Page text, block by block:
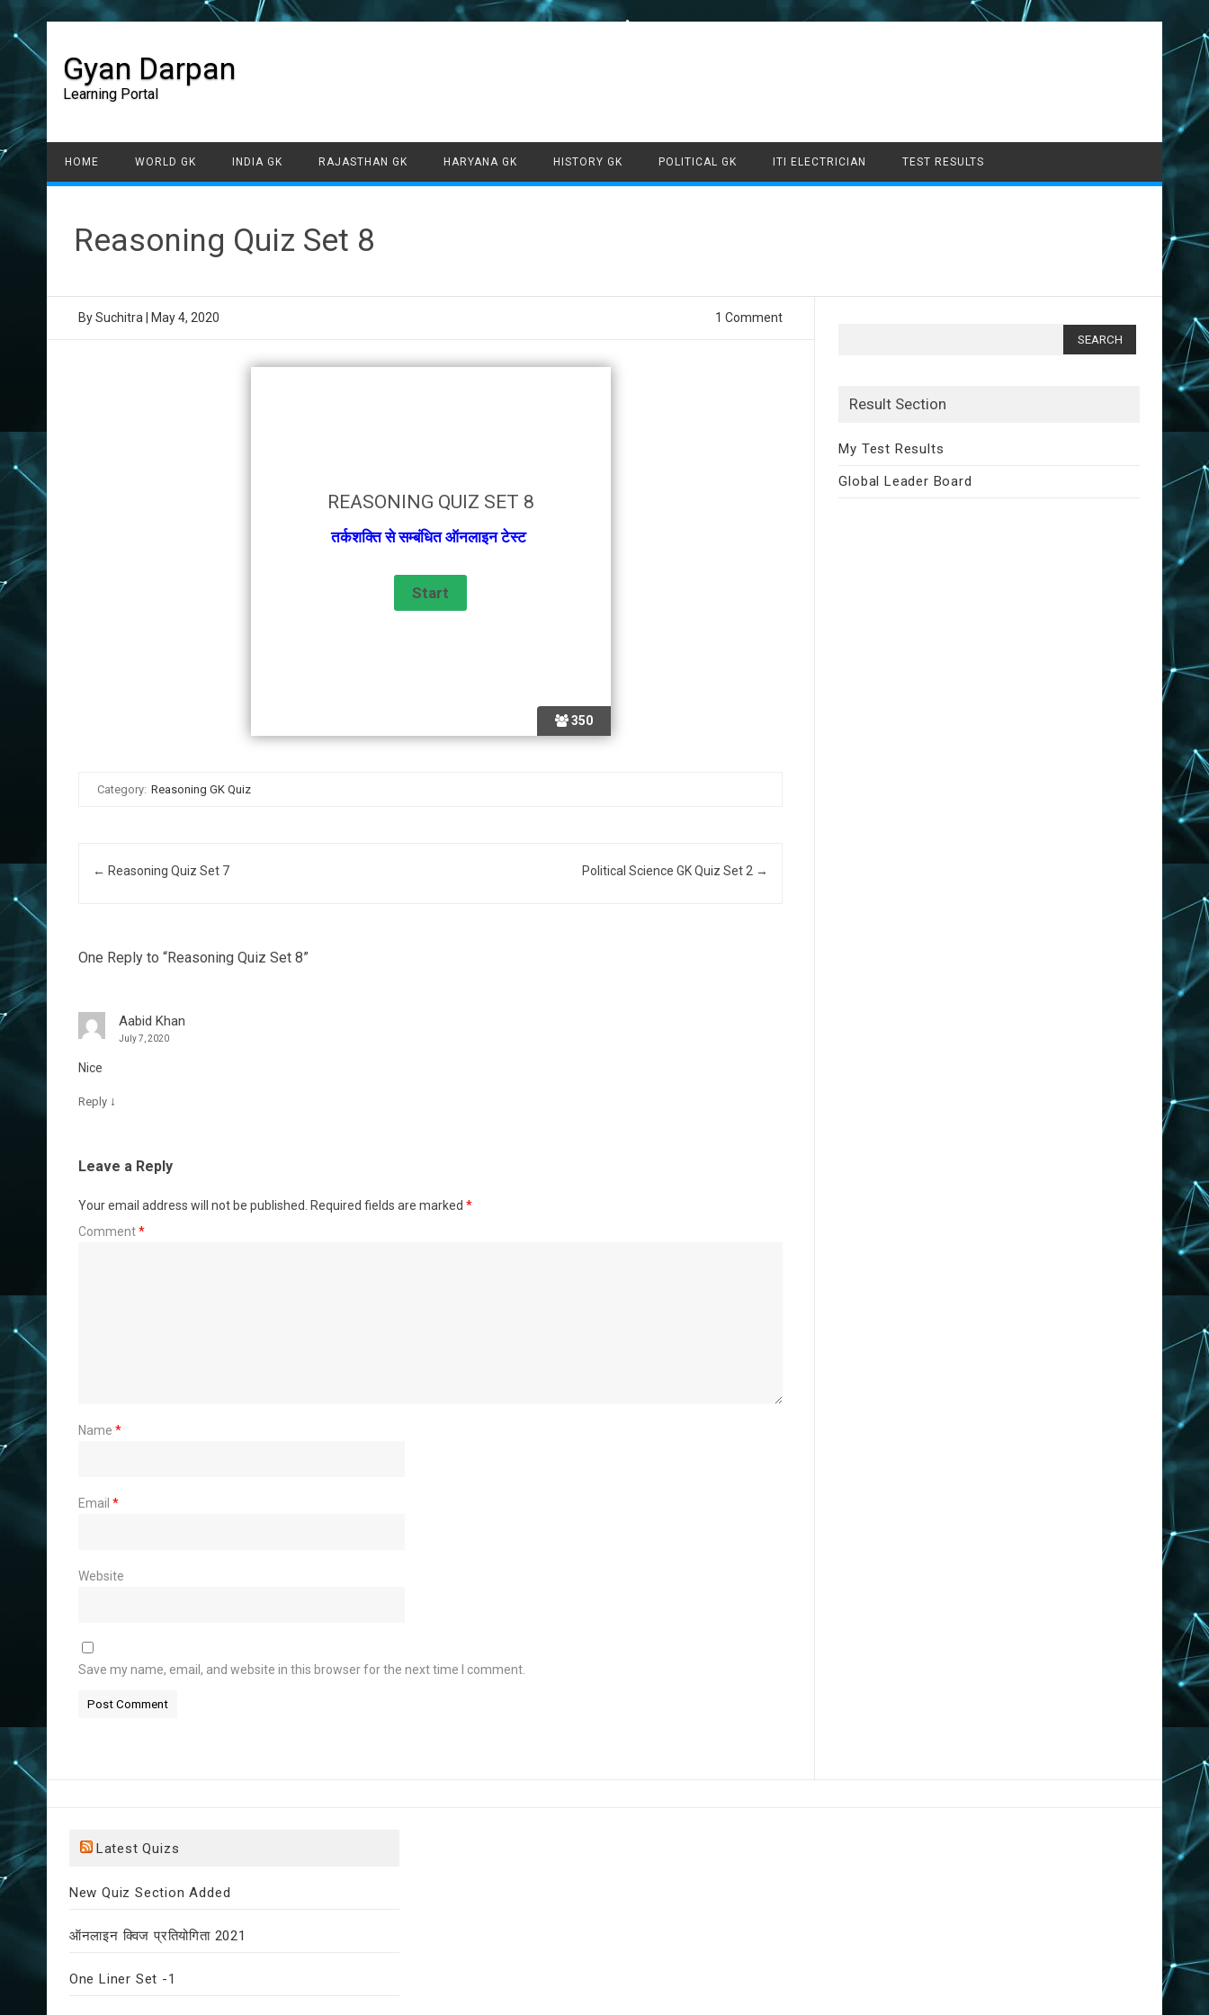
Gyan Darpan
Learning Portal
Skip to content
HOME WORLD GK INDIA GK RAJASTHAN GK HARYANA GK HISTORY GK POLITICAL GK ITI ELECTRICIAN TEST RESULTS
Reasoning Quiz Set 8
BySuchitra May 4, 2020 1 Comment
350
REASONING QUIZ SET 8
तर्कशक्ति से सम्बंधित ऑनलाइन टेस्ट
Category: Reasoning GK Quiz
Post navigation
← Reasoning Quiz Set 7 Political Science GK Quiz Set 2 →
One Reply to “Reasoning Quiz Set 8”
Aabid Khan
July 7, 2020
Nice
Reply ↓
Leave a Reply
Your email address will not be published. Required fields are marked *
Comment*
Name *
Email *
Website
Save my name, email, and website in this browser for the next time I comment.
Result Section
My Test Results
Global Leader Board
Latest Quizs
New Quiz Section Added
ऑनलाइन क्विज प्रतियोगिता 2021
One Liner Set -1